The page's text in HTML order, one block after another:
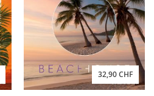
32,90 CHF